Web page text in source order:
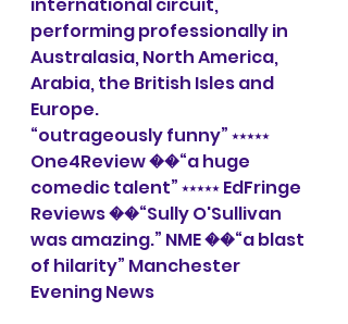
performing professionally in
Australasia, North America,
Arabia, the British Isles and
Europe.
“outrageously funny” ⭑⭑⭑⭑⭑
One4Review ��“a huge
comedic talent” ⭑⭑⭑⭑⭑ EdFringe
Reviews ��“Sully O'Sullivan
was amazing.” NME ��“a blast
of hilarity” Manchester
Evening News